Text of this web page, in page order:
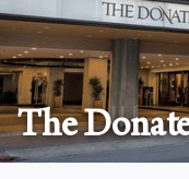
Sun, 8/9/26
Adults
1
Children
The